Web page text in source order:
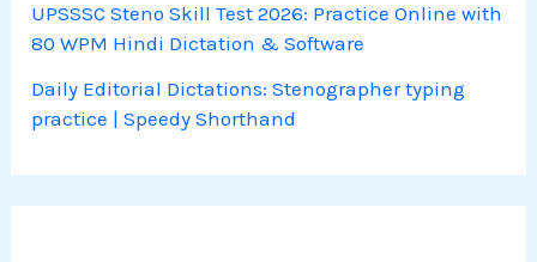
UPSSSC Steno Skill Test 2026: Practice Online with
80 WPM Hindi Dictation & Software
Daily Editorial Dictations: Stenographer typing
practice | Speedy Shorthand